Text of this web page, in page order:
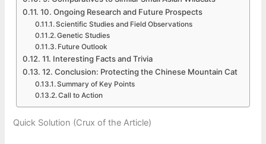
10. Ongoing Research and Future Prospects
Scientific Studies and Field Observations
Genetic Studies
Future Outlook
11. Interesting Facts and Trivia
12. Conclusion: Protecting the Chinese Mountain Cat
Summary of Key Points
Call to Action
Quick Solution (Crux of the Article)